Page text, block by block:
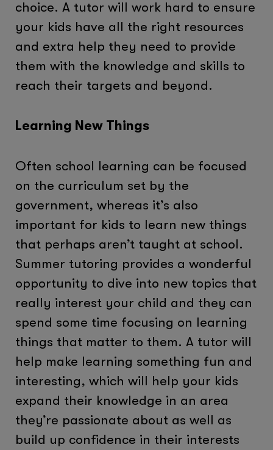
choice. A tutor will work hard to ensure
your kids have all the right resources
and extra help they need to provide
them with the knowledge and skills to
reach their targets and beyond.
Learning New Things
Often school learning can be focused
on the curriculum set by the
government, whereas it’s also
important for kids to learn new things
that perhaps aren’t taught at school.
Summer tutoring provides a wonderful
opportunity to dive into new topics that
really interest your child and they can
spend some time focusing on learning
things that matter to them. A tutor will
help make learning something fun and
interesting, which will help your kids
expand their knowledge in an area
they’re passionate about as well as
build up confidence in their interests